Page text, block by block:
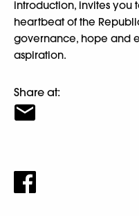
introduction, invites you
heartbeat of the
governance, hope and
aspiration.
Share at: